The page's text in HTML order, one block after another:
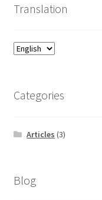
Translation
Categories
Articles (3)
Blog